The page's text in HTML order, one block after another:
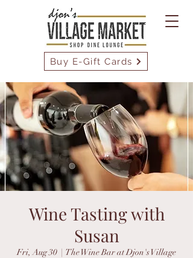
Buy E-Gift Cards
Wine Tasting with
Susan
Fri, Aug 30
  |
The Wine Bar at Djon's Village